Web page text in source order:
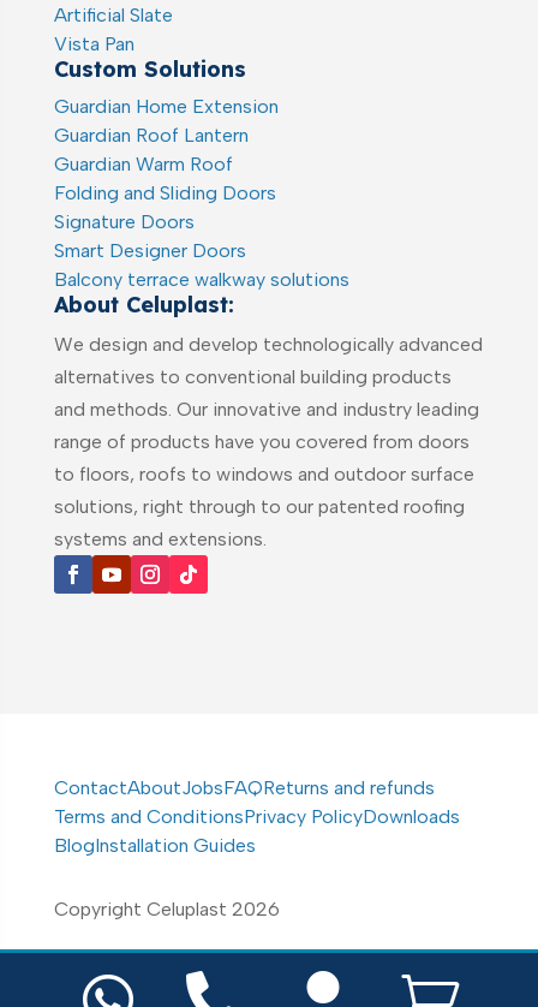
Artificial Slate
Vista Pan
Custom Solutions
Guardian Home Extension
Guardian Roof Lantern
Guardian Warm Roof
Folding and Sliding Doors
Signature Doors
Smart Designer Doors
Balcony terrace walkway solutions
About Celuplast:
We design and develop technologically advanced
alternatives to conventional building products
and methods. Our innovative and industry leading
range of products have you covered from doors
to floors, roofs to windows and outdoor surface
solutions, right through to our patented roofing
systems and extensions.
ContactAboutJobsFAQReturns and refunds
Terms and ConditionsPrivacy PolicyDownloads
BlogInstallation Guides
Copyright Celuplast 2026